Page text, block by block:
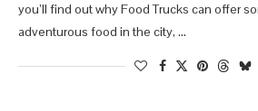
you’ll find out why Food Trucks can offer
adventurous food in the city, …